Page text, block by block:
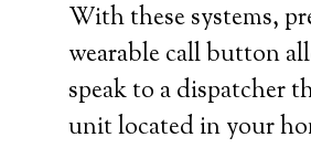
With these systems,
wearable call button
speak to a dispatcher
unit located in your